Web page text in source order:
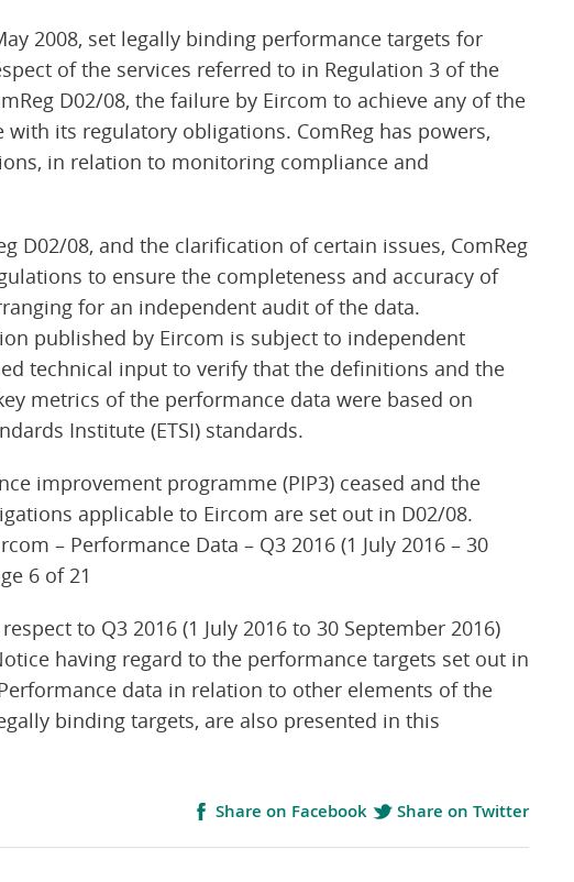
2008, set legally binding performance targets for
of the services referred to in Regulation 3 of the
D02/08, the failure by Eircom to achieve any of the
its regulatory obligations. ComReg has powers,
in relation to monitoring compliance and
D02/08, and the clarification of certain issues, ComReg
to ensure the completeness and accuracy of
for an independent audit of the data.
published by Eircom is subject to independent
technical input to verify that the definitions and the
metrics of the performance data were based on
Institute (ETSI) standards.
improvement programme (PIP3) ceased and the
applicable to Eircom are set out in D02/08.
– Performance Data – Q3 2016 (1 July 2016 – 30
6 of 21
to Q3 2016 (1 July 2016 to 30 September 2016)
having regard to the performance targets set out in
data in relation to other elements of the
binding targets, are also presented in this
Share on Facebook Share on Twitter